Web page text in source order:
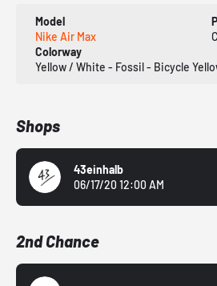
Model
Nike Air Max
Colorway
Yellow / White - Fossil - Bicycle
Shops
43einhalb
06/17/20 12:00 AM
2nd Chance